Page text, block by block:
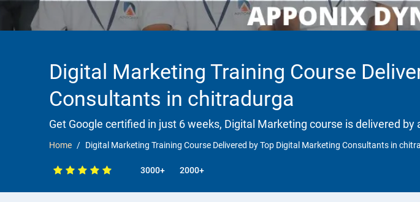
Digital Marketing Training Course
Consultants in chitradurga
Get Google certified in just 6 weeks, Digital Marketing course is delivered
Home Digital Marketing Training Course Delivered by Top Digital Marketing Consultants in
3000+ 2000+